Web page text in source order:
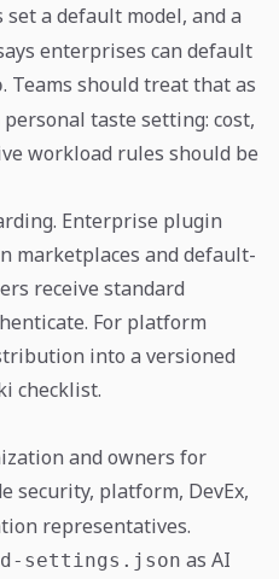
a default model, and a
enterprises can default
. Teams should treat that as
taste setting: cost,
workload rules should be
Enterprise plugin
marketplaces and default-
receive standard
For platform
into a versioned
checklist.
and owners for
security, platform, DevEx,
representatives.
settings.json as AI